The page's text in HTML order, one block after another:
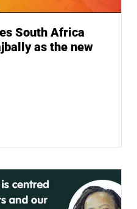
South Africa
as the new